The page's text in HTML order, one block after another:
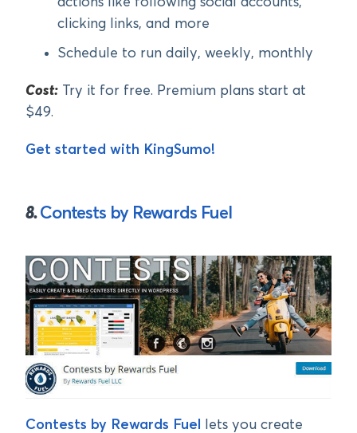
clicking links, and more
Schedule to run daily, weekly, monthly
Cost: Try it for free. Premium plans start at
$49.
Get started with KingSumo!
8.Contests by Rewards Fuel
Contests by Rewards Fuel
lets you create